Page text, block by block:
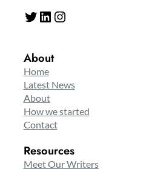
Twitter LinkedIn Instagram
About
Home
Latest News
About
How we started
Contact
Resources
Meet Our Writers